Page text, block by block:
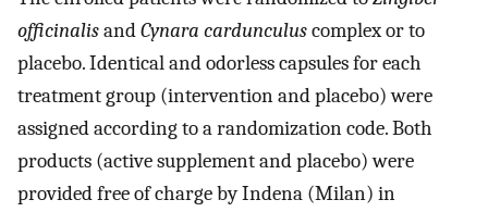
officinalisandCynara cardunculuscomplex or to
placebo. Identical and odorless capsules for each
treatment group (intervention and placebo) were
assigned according to a randomization code. Both
products (active supplement and placebo) were
provided free of charge by Indena (Milan) in